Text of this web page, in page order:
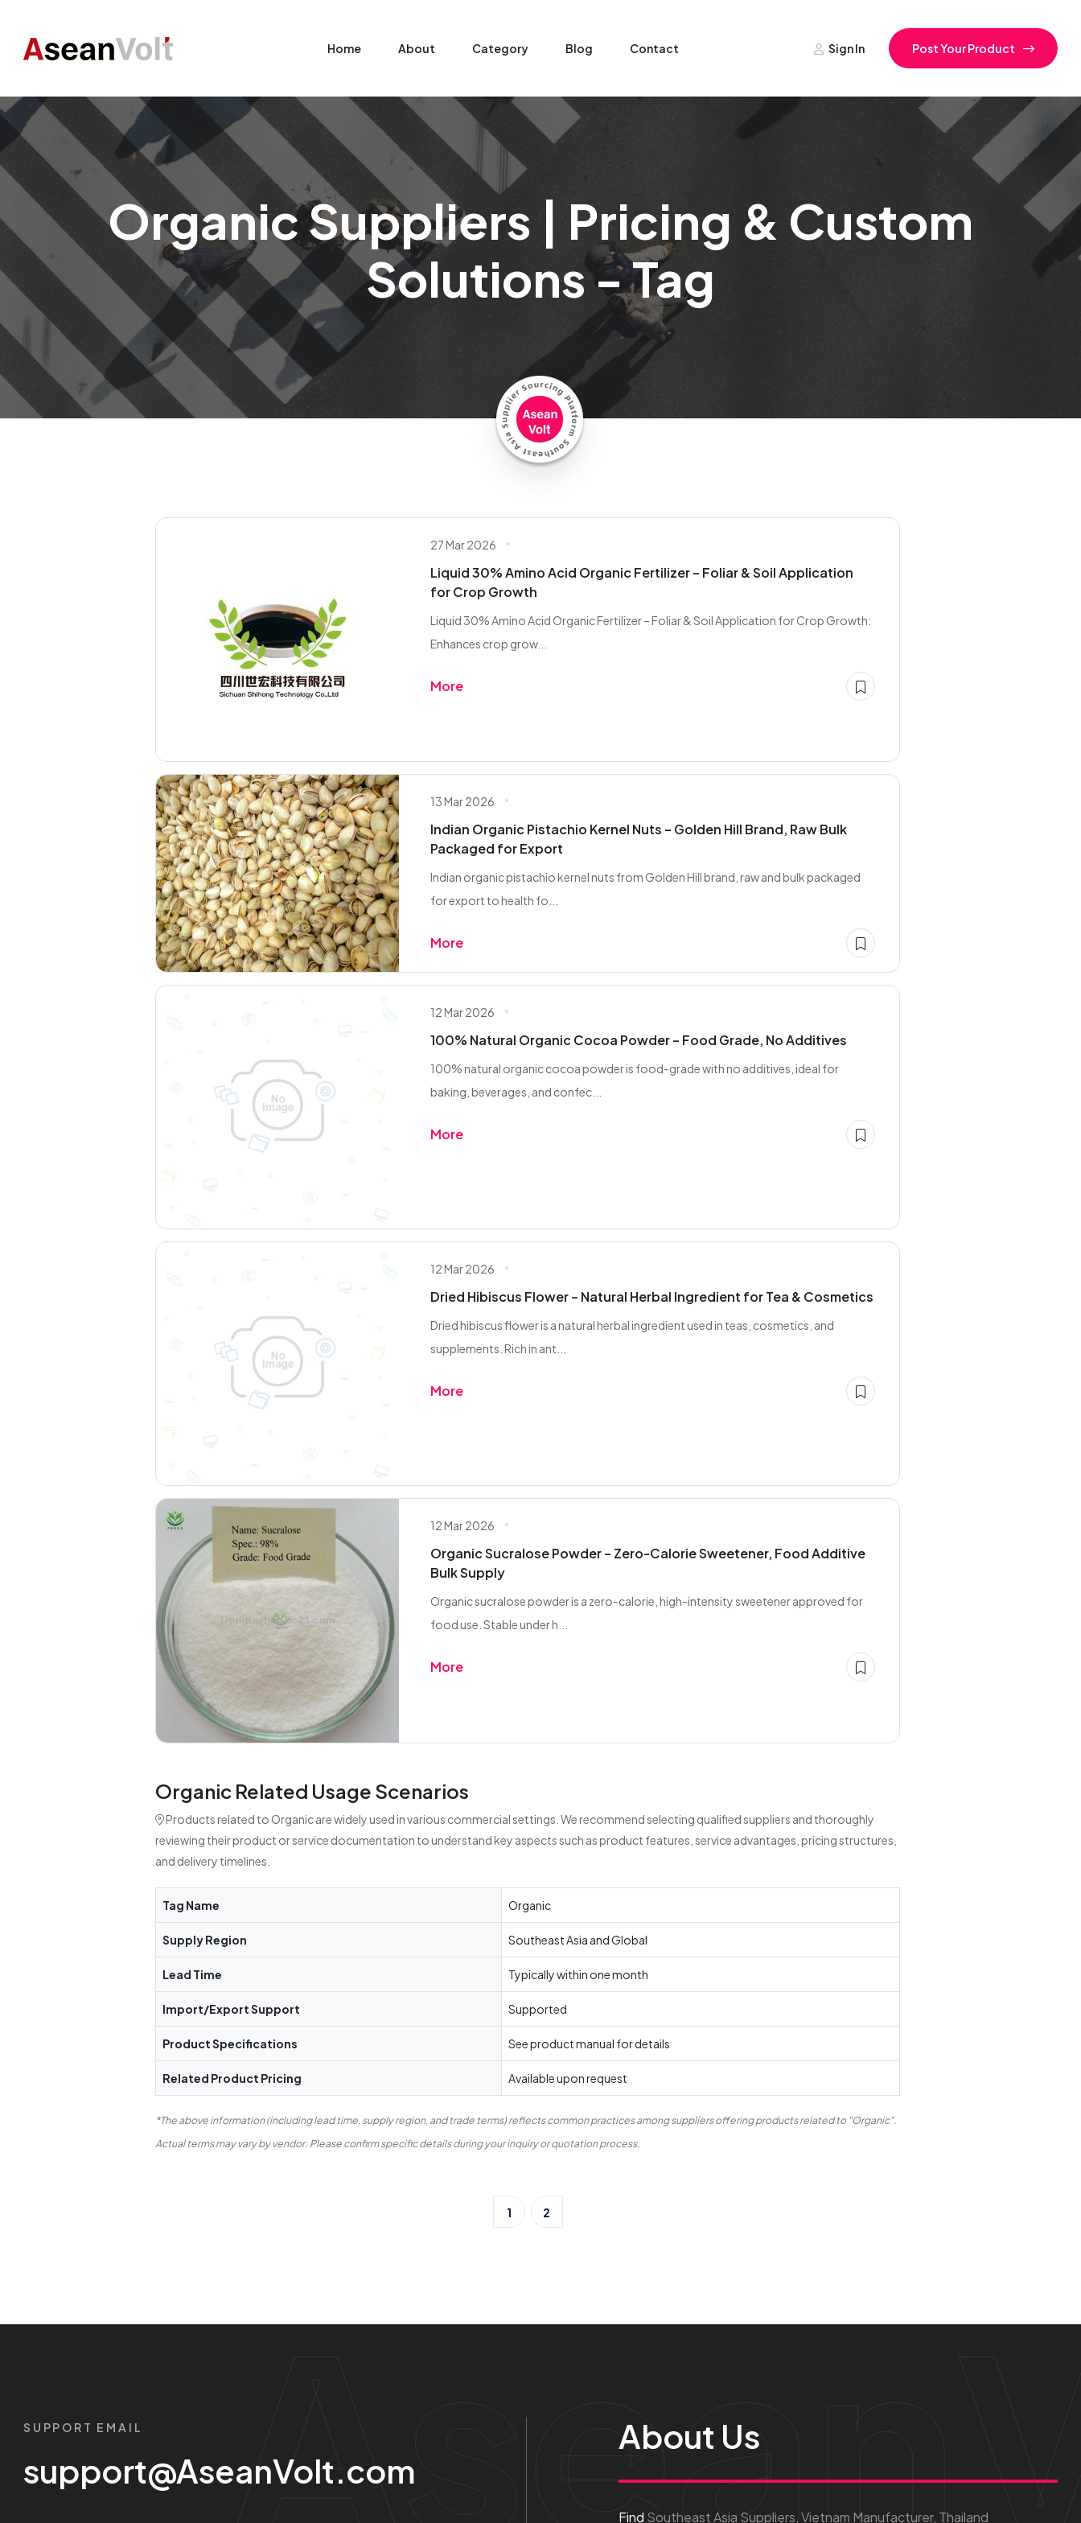
Home About Category Blog Contact Sign In Post Your Product
Organic Suppliers | Pricing & Custom
Solutions - Tag
27 Mar 2026
Liquid 30% Amino Acid Organic Fertilizer – Foliar & Soil Application
for Crop Growth
Liquid 30% Amino Acid Organic Fertilizer – Foliar & Soil Application for Crop Growth:
Enhances crop grow...
More
13 Mar 2026
Indian Organic Pistachio Kernel Nuts – Golden Hill Brand, Raw Bulk
Packaged for Export
Indian organic pistachio kernel nuts from Golden Hill brand, raw and bulk packaged
for export to health fo...
More
12 Mar 2026
100% Natural Organic Cocoa Powder – Food Grade, No Additives
100% natural organic cocoa powder is food-grade with no additives, ideal for
baking, beverages, and confec...
More
12 Mar 2026
Dried Hibiscus Flower – Natural Herbal Ingredient for Tea & Cosmetics
Dried hibiscus flower is a natural herbal ingredient used in teas, cosmetics, and
supplements. Rich in ant...
More
12 Mar 2026
Organic Sucralose Powder – Zero-Calorie Sweetener, Food Additive
Bulk Supply
Organic sucralose powder is a zero-calorie, high-intensity sweetener approved for
food use. Stable under h...
More
Organic Related Usage Scenarios
Products related to Organic are widely used in various commercial settings. We recommend selecting qualified suppliers and thoroughly
reviewing their product or service documentation to understand key aspects such as product features, service advantages, pricing structures,
and delivery timelines.
Tag Name Organic
Supply Region Southeast Asia and Global
Lead Time Typically within one month
Import/Export Support Supported
Product Specifications See product manual for details
Related Product Pricing Available upon request
*The above information (including lead time, supply region, and trade terms) reflects common practices among suppliers offering products related to "Organic".
Actual terms may vary by vendor. Please confirm specific details during your inquiry or quotation process.
1 2
SUPPORT EMAIL
support@AseanVolt.com
About Us
Find Southeast Asia Suppliers, Vietnam Manufacturer, Thailand